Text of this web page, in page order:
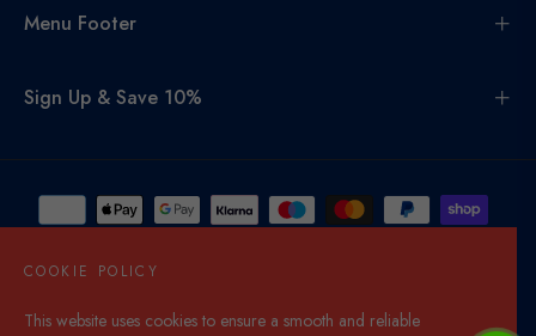
Menu Footer
Sign Up & Save 10%
United Kingdom (GBP £)
COOKIE POLICY
This website uses cookies to ensure a smooth and reliable